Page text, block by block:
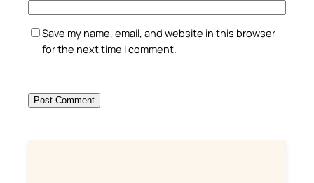
Save my name, email, and website in this browser
for the next time I comment.